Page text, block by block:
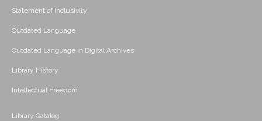
Statement of Inclusivity
Outdated Language
Outdated Language in Digital Archives
Library History
Intellectual Freedom
Library Catalog